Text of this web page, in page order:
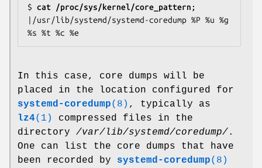
$ cat /proc/sys/kernel/core_pattern ;
|/usr/lib/systemd/systemd-coredump %P %u %g
In this case, core dumps will be
placed in the location configured for
systemd-coredump(8) , typically as
lz4(1)
compressed files in the
directory /var/lib/systemd/coredump/.
One can list the core dumps that have
been recorded by systemd-coredump(8)